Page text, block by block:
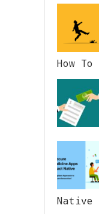
How To
Native